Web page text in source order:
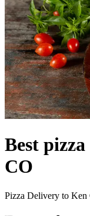
Best
CO
Pizza Delivery to Ken